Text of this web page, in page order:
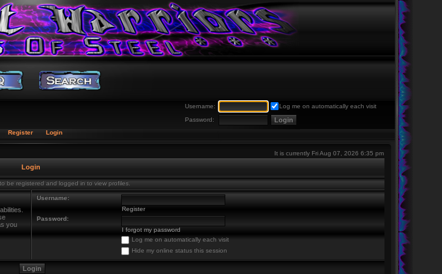
Username:
Log me on automatically each visit
Password:
Register Login
It is currently Fri Aug 07, 2026 6:35 pm
Login
be registered and logged in to view profiles.
you
Username:
Register
Password:
I forgot my password
Log me on automatically each visit
Hide my online status this session